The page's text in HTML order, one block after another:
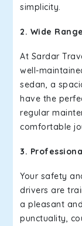
simplicity.
2. Wide
At Sardar
well-
sedan, a
have the
regular
comfortable
3.
Your safety
drivers are
a pleasant
punctuality,